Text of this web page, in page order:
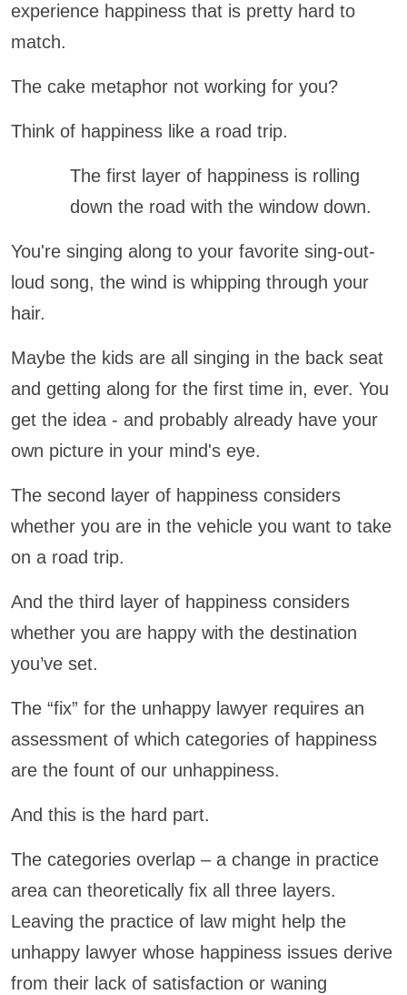
experience happiness that is pretty hard to
match.
The cake metaphor not working for you?
Think of happiness like a road trip.
The first layer of happiness is rolling
down the road with the window down.
You're singing along to your favorite sing-out-
loud song, the wind is whipping through your
hair.
Maybe the kids are all singing in the back seat
and getting along for the first time in, ever. You
get the idea - and probably already have your
own picture in your mind's eye.
The second layer of happiness considers
whether you are in the vehicle you want to take
on a road trip.
And the third layer of happiness considers
whether you are happy with the destination
you’ve set.
The “fix” for the unhappy lawyer requires an
assessment of which categories of happiness
are the fount of our unhappiness.
And this is the hard part.
The categories overlap – a change in practice
area can theoretically fix all three layers.
Leaving the practice of law might help the
unhappy lawyer whose happiness issues derive
from their lack of satisfaction or waning